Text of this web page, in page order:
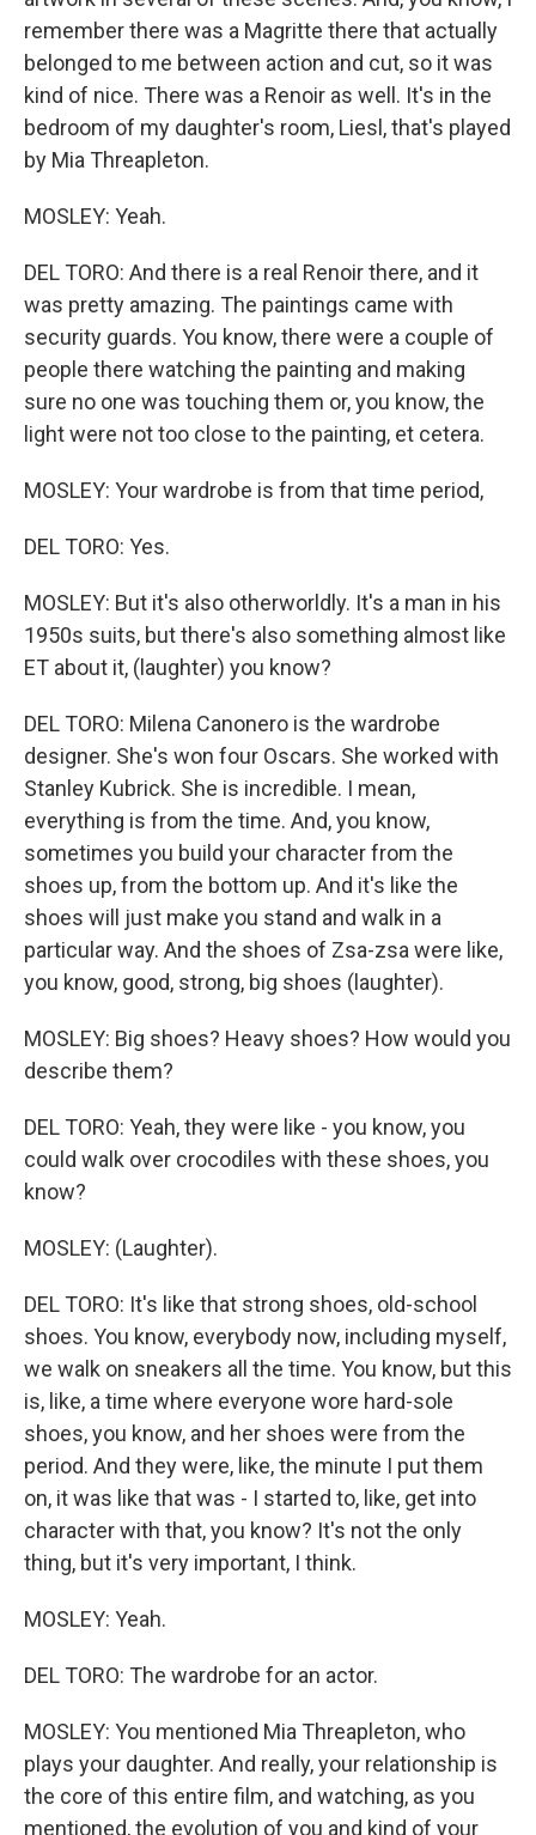
remember there was a Magritte there that actually
belonged to me between action and cut, so it was
kind of nice. There was a Renoir as well. It's in the
bedroom of my daughter's room, Liesl, that's played
by Mia Threapleton.
MOSLEY: Yeah.
DEL TORO: And there is a real Renoir there, and it
was pretty amazing. The paintings came with
security guards. You know, there were a couple of
people there watching the painting and making
sure no one was touching them or, you know, the
light were not too close to the painting, et cetera.
MOSLEY: Your wardrobe is from that time period,
DEL TORO: Yes.
MOSLEY: But it's also otherworldly. It's a man in his
1950s suits, but there's also something almost like
ET about it, (laughter) you know?
DEL TORO: Milena Canonero is the wardrobe
designer. She's won four Oscars. She worked with
Stanley Kubrick. She is incredible. I mean,
everything is from the time. And, you know,
sometimes you build your character from the
shoes up, from the bottom up. And it's like the
shoes will just make you stand and walk in a
particular way. And the shoes of Zsa-zsa were like,
you know, good, strong, big shoes (laughter).
MOSLEY: Big shoes? Heavy shoes? How would you
describe them?
DEL TORO: Yeah, they were like - you know, you
could walk over crocodiles with these shoes, you
know?
MOSLEY: (Laughter).
DEL TORO: It's like that strong shoes, old-school
shoes. You know, everybody now, including myself,
we walk on sneakers all the time. You know, but this
is, like, a time where everyone wore hard-sole
shoes, you know, and her shoes were from the
period. And they were, like, the minute I put them
on, it was like that was - I started to, like, get into
character with that, you know? It's not the only
thing, but it's very important, I think.
MOSLEY: Yeah.
DEL TORO: The wardrobe for an actor.
MOSLEY: You mentioned Mia Threapleton, who
plays your daughter. And really, your relationship is
the core of this entire film, and watching, as you
mentioned, the evolution of you and kind of your